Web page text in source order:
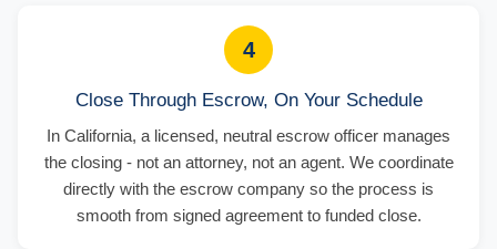
4
Close Through Escrow, On Your Schedule
In California, a licensed, neutral escrow officer manages
the closing - not an attorney, not an agent. We coordinate
directly with the escrow company so the process is
smooth from signed agreement to funded close.